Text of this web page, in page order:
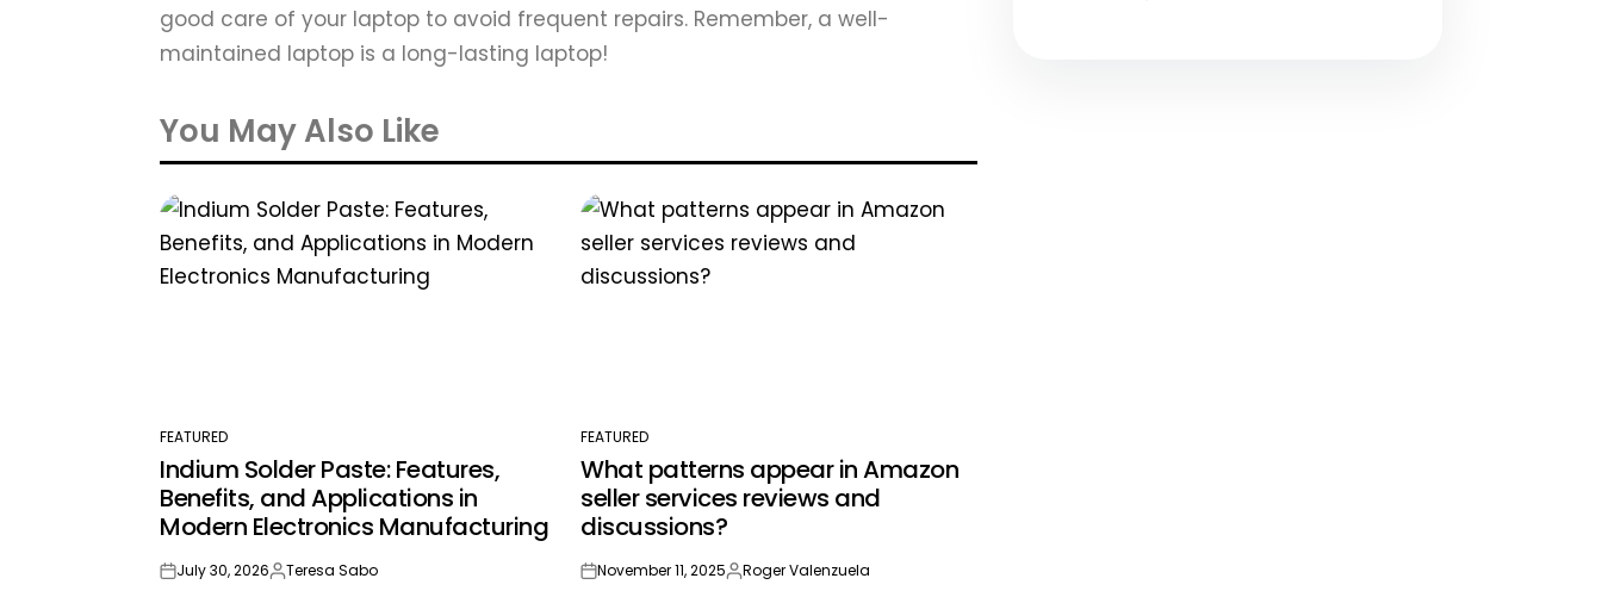
good care of your laptop to avoid frequent repairs. Remember, a well-
maintained laptop is a long-lasting laptop!
You May Also Like
POSTED
IN
FEATURED
Indium Solder Paste: Features,
Benefits, and Applications in
Modern Electronics Manufacturing
onJuly 30, 2026Posted
Teresa Sabo
POSTED
IN
FEATURED
What patterns appear in Amazon
seller services reviews and
discussions?
onNovember 11, 2025Posted
Roger Valenzuela